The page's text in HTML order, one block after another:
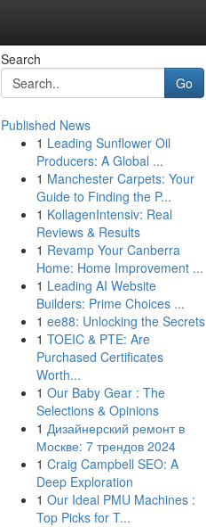
Search
Go
Published News
1 Leading Sunflower Oil
Producers: A Global ...
1 Manchester Carpets: Your
Guide to Finding the P...
1 KollagenIntensiv: Real
Reviews & Results
1 Revamp Your Canberra
Home: Home Improvement ...
1 Leading AI Website
Builders: Prime Choices ...
1 ee88: Unlocking the Secrets
1 TOEIC & PTE: Are
Purchased Certificates
Worth...
1 Our Baby Gear : The
Selections & Opinions
1 Дизайнерский ремонт в
Москве: 7 трендов 2024
1 Craig Campbell SEO: A
Deep Exploration
1 Our Ideal PMU Machines :
Top Picks for T...